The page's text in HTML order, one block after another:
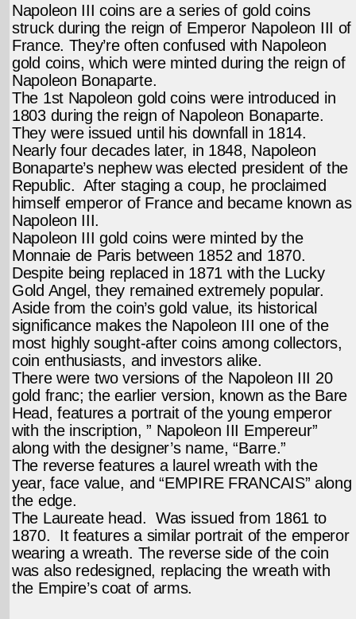
Napoleon III coins are a series of gold coins
struck during the reign of Emperor Napoleon III of
France. They’re often confused with Napoleon
gold coins, which were minted during the reign of
Napoleon Bonaparte.
The 1st Napoleon gold coins were introduced in
1803 during the reign of Napoleon Bonaparte.
They were issued until his downfall in 1814.
Nearly four decades later, in 1848, Napoleon
Bonaparte’s nephew was elected president of the
Republic. After staging a coup, he proclaimed
himself emperor of France and became known as
Napoleon III.
Napoleon III gold coins were minted by the
Monnaie de Paris between 1852 and 1870.
Despite being replaced in 1871 with the Lucky
Gold Angel, they remained extremely popular.
Aside from the coin’s gold value, its historical
significance makes the Napoleon III one of the
most highly sought-after coins among collectors,
coin enthusiasts, and investors alike.
There were two versions of the Napoleon III 20
gold franc; the earlier version, known as the Bare
Head, features a portrait of the young emperor
with the inscription, ” Napoleon III Empereur”
along with the designer’s name, “Barre.”
The reverse features a laurel wreath with the
year, face value, and “EMPIRE FRANCAIS” along
the edge.
The Laureate head. Was issued from 1861 to
1870. It features a similar portrait of the emperor
wearing a wreath. The reverse side of the coin
was also redesigned, replacing the wreath with
the Empire’s coat of arms.